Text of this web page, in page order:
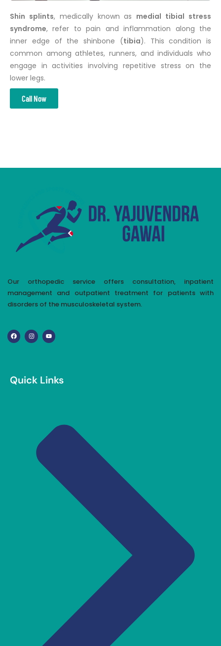
Shin splints, medically known as medial tibial stress
syndrome, refer to pain and inflammation along the
inner edge of the shinbone (tibia). This condition is
common among athletes, runners, and individuals who
engage in activities involving repetitive stress on the
lower legs.
Call Now
Our orthopedic service offers consultation, inpatient
management and outpatient treatment for patients with
disorders of the musculoskeletal system.
Quick Links